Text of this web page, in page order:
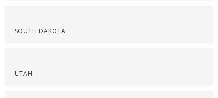
SOUTH DAKOTA
UTAH